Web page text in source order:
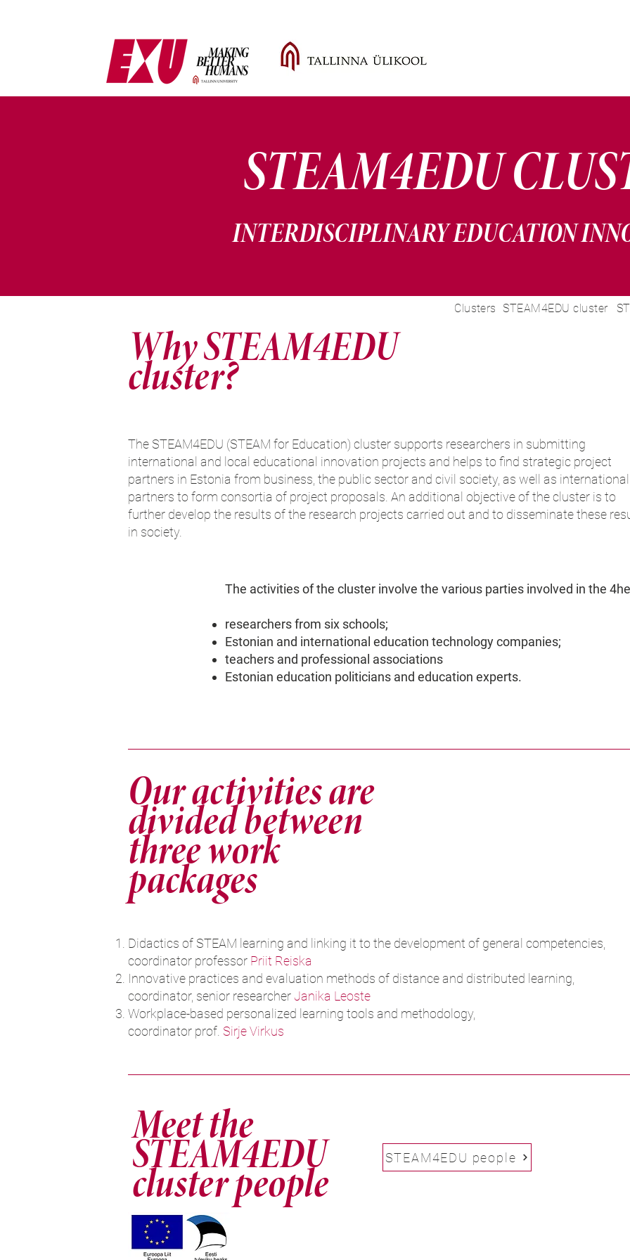
STEAM4EDU
INTERDISCIPLINARY EDUCATION
STEAM4EDU cluster
Clusters
Why STEAM4EDU
cluster?
The STEAM4EDU (STEAM for Education) cluster supports researchers in submitting
international and local educational innovation projects and helps to find strategic project
partners in Estonia from business, the public sector and civil society, as well as international
partners to form consortia of project proposals. An additional objective of the cluster is to
further develop the results of the research projects carried out and to disseminate these
in society.
The activities of the cluster involve the various parties involved in the
researchers from six schools;
Estonian and international education technology companies;
teachers and professional associations
Estonian education politicians and education experts.
Our activities are
divided between
three work
packages
Didactics of STEAM learning and linking it to the development of general competencies,
coordinator professor Priit Reiska
Innovative practices and evaluation methods of distance and distributed learning,
coordinator, senior researcherJanika Leoste
Workplace-based personalized learning tools and methodology,
coordinator prof. Sirje Virkus
Meet the
STEAM4EDU
cluster people
STEAM4EDU people